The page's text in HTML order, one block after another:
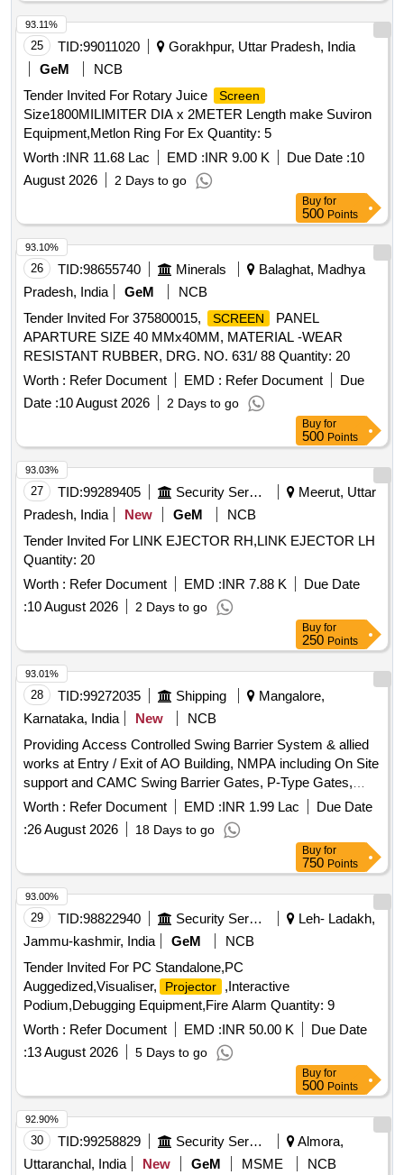
25 TID:99011020
Gorakhpur, Uttar Pradesh, India
GeM
NCB
Tender Invited For Rotary Juice
Screen
Size1800MILIMITER DIA x 2METER Length make Suviron
Equipment,Metlon Ring For Ex Quantity: 5
Worth :INR 11.68 Lac EMD :INR 9.00 K Due Date :10
August 2026
2 Days to go
93.11%
Buy for
500 Points
26 TID:98655740 Minerals
Balaghat, Madhya
Pradesh, India
GeM
NCB
Tender Invited For 375800015,
SCREEN
PANEL
APARTURE SIZE 40 MMx40MM, MATERIAL -WEAR
RESISTANT RUBBER, DRG. NO. 631/ 88 Quantity: 20
Worth : Refer Document EMD : Refer Document
Due
Date :10 August 2026 2 Days to go
93.10%
Buy for
500 Points
27 TID:99289405 Security Services
Meerut, Uttar
Pradesh, India
New GeM
NCB
Tender Invited For LINK EJECTOR RH,LINK EJECTOR LH
Quantity: 20
Worth : Refer Document EMD :INR 7.88 K
Due Date
:10 August 2026 2 Days to go
93.03%
Buy for
250 Points
28 TID:99272035 Shipping
Mangalore,
Karnataka, India
New
NCB
Providing Access Controlled Swing Barrier System & allied
works at Entry / Exit of AO Building, NMPA including On Site
support and CAMC Swing Barrier Gates, P-Type Gates,
Face Recognition Terminals, Network Infrastructure, Glass
and Stainless-Steel Barricading, UPS System
Worth : Refer Document EMD :INR 1.99 Lac
Due Date
:26 August 2026 18 Days to go
93.01%
Buy for
750 Points
29 TID:98822940 Security Services
Leh- Ladakh,
Jammu-kashmir, India
GeM
NCB
Tender Invited For PC Standalone,PC
Auggedized,Visualiser,
Projector
,Interactive
Podium,Debugging Equipment,Fire Alarm Quantity: 9
Worth : Refer Document EMD :INR 50.00 K
Due Date
:13 August 2026 5 Days to go
93.00%
Buy for
500 Points
30 TID:99258829 Security Services
Almora,
Uttaranchal, India
New GeM MSME NCB
92.90%